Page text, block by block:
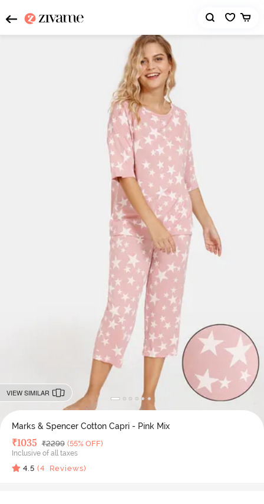
VIEW SIMILAR
Marks & Spencer Cotton Capri - Pink Mix
Deal Price
₹1035 MRP
₹2299 (55% OFF)
Inclusive of all taxes
4.5 (4 Reviews)